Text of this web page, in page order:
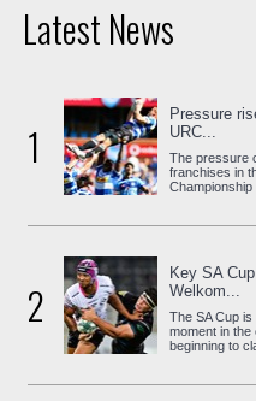
Latest News
1
Pressure
URC...
The pressure
franchises in
Championship
2
Key SA
Welkom...
The SA Cup
moment in the
beginning to